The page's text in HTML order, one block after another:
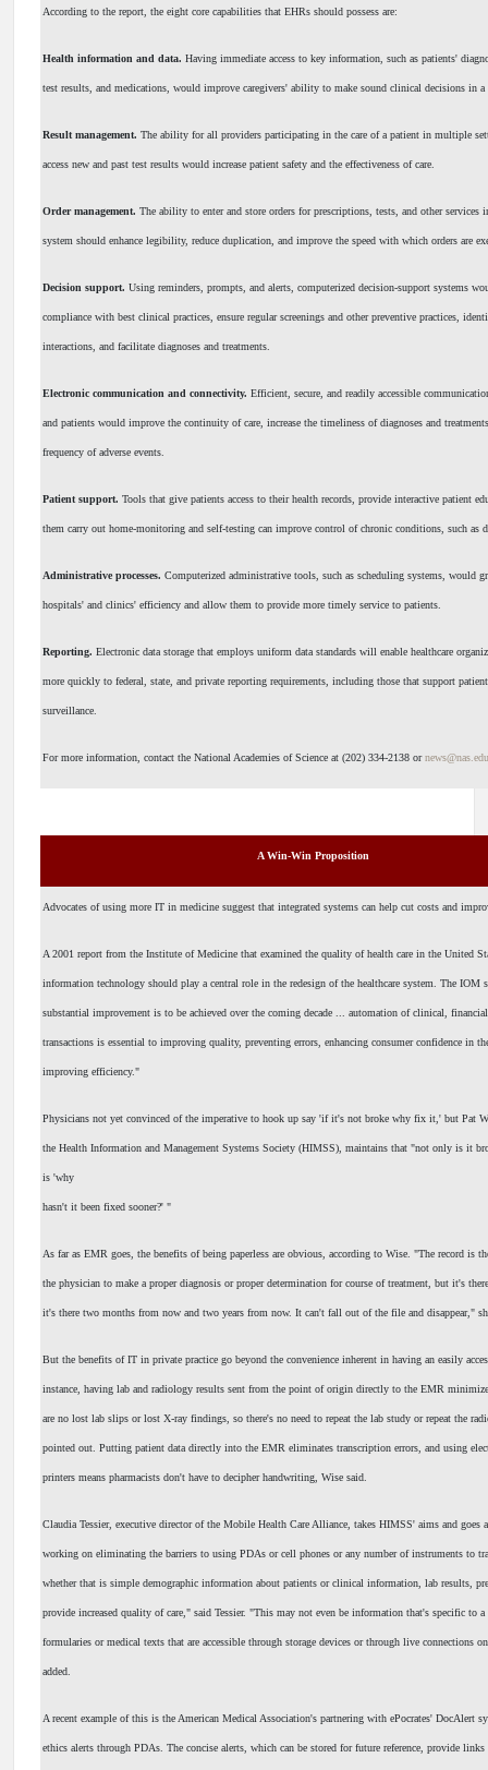
According to the report, the eight core capabilities that EHRs should possess are:
Health information and data. Having immediate access to key information, such as patients'
test results, and medications, would improve caregivers' ability to make sound clinical decisions in a
Result management. The ability for all providers participating in the care of a patient in multiple
access new and past test results would increase patient safety and the effectiveness of care.
Order management. The ability to enter and store orders for prescriptions, tests, and other services
system should enhance legibility, reduce duplication, and improve the speed with which orders are
Decision support. Using reminders, prompts, and alerts, computerized decision-support systems
compliance with best clinical practices, ensure regular screenings and other preventive practices,
interactions, and facilitate diagnoses and treatments.
Electronic communication and connectivity. Efficient, secure, and readily accessible
and patients would improve the continuity of care, increase the timeliness of diagnoses and
frequency of adverse events.
Patient support. Tools that give patients access to their health records, provide interactive patient
them carry out home-monitoring and self-testing can improve control of chronic conditions, such as
Administrative processes. Computerized administrative tools, such as scheduling systems, would
hospitals' and clinics' efficiency and allow them to provide more timely service to patients.
Reporting. Electronic data storage that employs uniform data standards will enable healthcare
more quickly to federal, state, and private reporting requirements, including those that support patient
surveillance.
For more information, contact the National Academies of Science at (202) 334-2138 ornews@nas.edu
A Win-Win Proposition
Advocates of using more IT in medicine suggest that integrated systems can help cut costs and
A 2001 report from the Institute of Medicine that examined the quality of health care in the United
information technology should play a central role in the redesign of the healthcare system. The IOM
substantial improvement is to be achieved over the coming decade ... automation of clinical,
transactions is essential to improving quality, preventing errors, enhancing consumer confidence in
improving efficiency."
Physicians not yet convinced of the imperative to hook up say 'if it's not broke why fix it,' but Pat
the Health Information and Management Systems Society (HIMSS), maintains that "not only is it
is 'why
hasn't it been fixed sooner?' "
As far as EMR goes, the benefits of being paperless are obvious, according to Wise. "The record is
the physician to make a proper diagnosis or proper determination for course of treatment, but it's
it's there two months from now and two years from now. It can't fall out of the file and disappear,"
But the benefits of IT in private practice go beyond the convenience inherent in having an easily
instance, having lab and radiology results sent from the point of origin directly to the EMR
are no lost lab slips or lost X-ray findings, so there's no need to repeat the lab study or repeat the
pointed out. Putting patient data directly into the EMR eliminates transcription errors, and using
printers means pharmacists don't have to decipher handwriting, Wise said.
Claudia Tessier, executive director of the Mobile Health Care Alliance, takes HIMSS' aims and goes
working on eliminating the barriers to using PDAs or cell phones or any number of instruments to
whether that is simple demographic information about patients or clinical information, lab results,
provide increased quality of care," said Tessier. "This may not even be information that's specific to
formularies or medical texts that are accessible through storage devices or through live connections
added.
A recent example of this is the American Medical Association's partnering with ePocrates' DocAlert
ethics alerts through PDAs. The concise alerts, which can be stored for future reference, provide links